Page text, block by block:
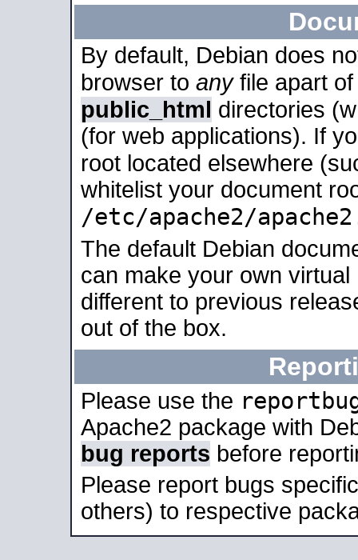
By default, Debian does
browser to anyfile apart
public_html directories
(for web applications). If
root located elsewhere
whitelist your document
/etc/apache2/
The default Debian
can make your own
different to previous
out of the box.
Please use the
Apache2 package with
bug reports before
Please report bugs
others) to respective